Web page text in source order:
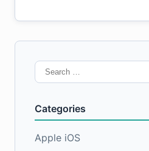
Search
for:
Categories
Apple iOS